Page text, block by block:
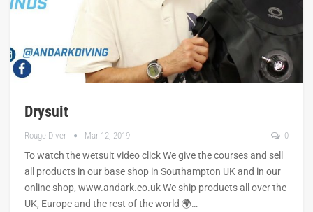
Drysuit
Rouge Diver Mar 12, 2019 0
To watch the wetsuit video click We give the courses and sell
all products in our base shop in Southampton UK and in our
online shop, www.andark.co.uk We ship products all over the
UK, Europe and the rest of the world 🌍…